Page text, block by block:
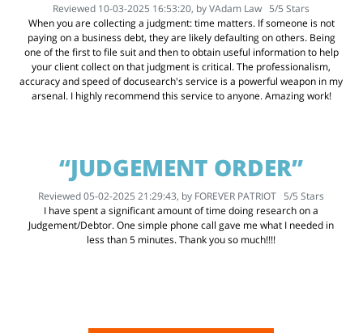
Reviewed 10-03-2025 16:53:20, byVAdam Law 5/5 Stars
When you are collecting a judgment: time matters. If someone is not
paying on a business debt, they are likely defaulting on others. Being
one of the first to file suit and then to obtain useful information to help
your client collect on that judgment is critical. The professionalism,
accuracy and speed of docusearch's service is a powerful weapon in my
arsenal. I highly recommend this service to anyone. Amazing work!
“JUDGEMENT ORDER”
Reviewed 05-02-2025 21:29:43, by FOREVER PATRIOT 5/5 Stars
I have spent a significant amount of time doing research on a
Judgement/Debtor. One simple phone call gave me what I needed in
less than 5 minutes. Thank you so much!!!!